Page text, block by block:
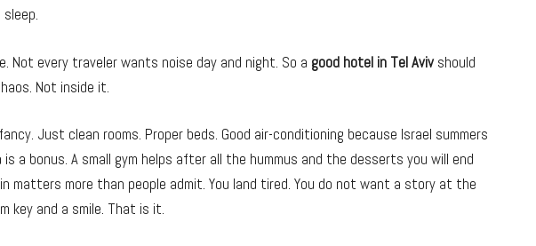
Not every traveler wants noise day and night. So a good hotel in Tel Avivshould
Not inside it.
Just clean rooms. Proper beds. Good air-conditioning because Israel summers
is a bonus. A small gym helps after all the hummus and the desserts you will end
matters more than people admit. You land tired. You do not want a story at the
key and a smile. That is it.